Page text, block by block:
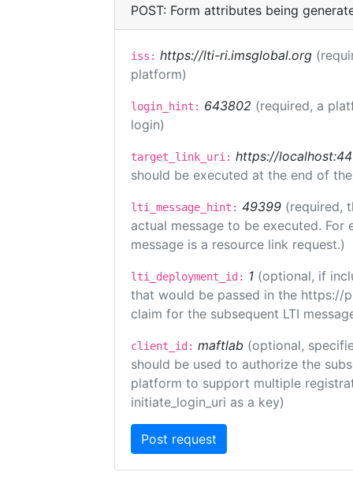
POST: Form attributes being
iss: https://lti-ri.imsglobal.org
platform)
login_hint: 643802 (required, a
login)
target_link_uri: https://
should be executed at the end of
lti_message_hint: 49399 (required,
actual message to be executed.
message is a resource link request.)
lti_deployment_id: 1 (optional, if
that would be passed in the https://
claim for the subsequent LTI
client_id: maftlab (optional,
should be used to authorize the
platform to support multiple
initiate_login_uri as a key)